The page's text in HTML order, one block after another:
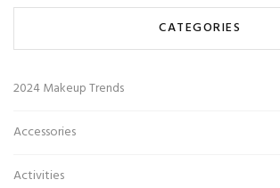
CATEGORIES
2024 Makeup Trends
Accessories
Activities